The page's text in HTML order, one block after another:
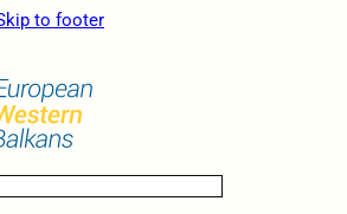
to footer